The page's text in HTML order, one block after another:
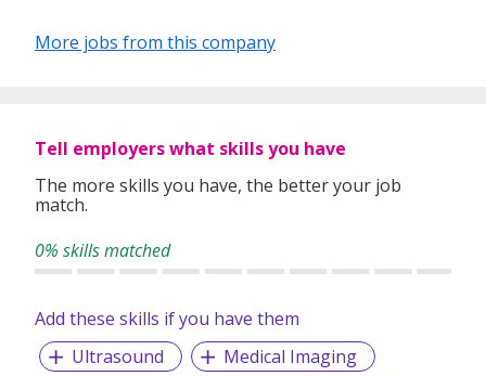
your experience, preferences, and goals to match you with
suitable roles.
record of candidate satisfaction, Wecruit is here to support
your career journey.
Let us help you take the next step—reach out to explore
current opportunities or to speak with our team.
More jobs from this company
Tell employers what skills you have
The more skills you have, the better your job
match.
0% skills matched
Add these skills if you have them
Ultrasound
Medical Imaging